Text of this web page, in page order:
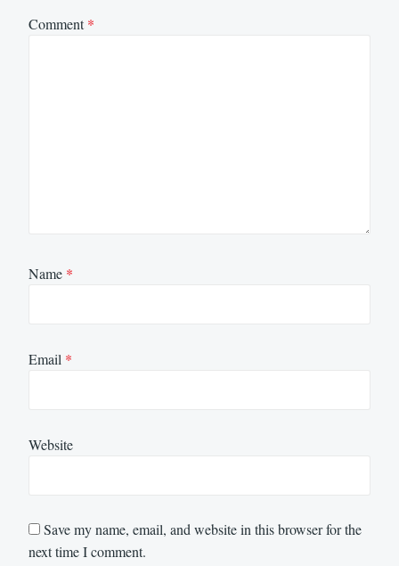
Comment*
Name *
Email *
Website
Save my name, email, and website in this browser for the
next time I comment.